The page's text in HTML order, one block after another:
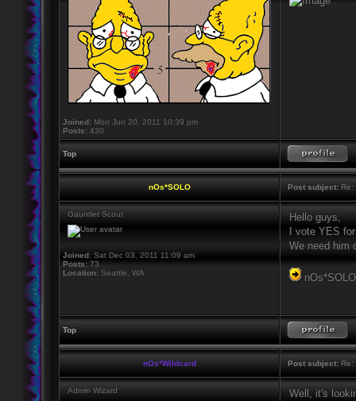
Joined: Mon Jun 20, 2011 10:39 pm
Posts: 430
Top
nOs*SOLO Post subject: Re:
Gauntlet Scout
Joined: Sat Dec 03, 2011 11:09 am
Posts: 73
Location: Seattle, WA
Hello guys,
I vote YES
We need him
Top
nOs*Wildcard Post subject: Re:
Admin Wizard
Well, it's